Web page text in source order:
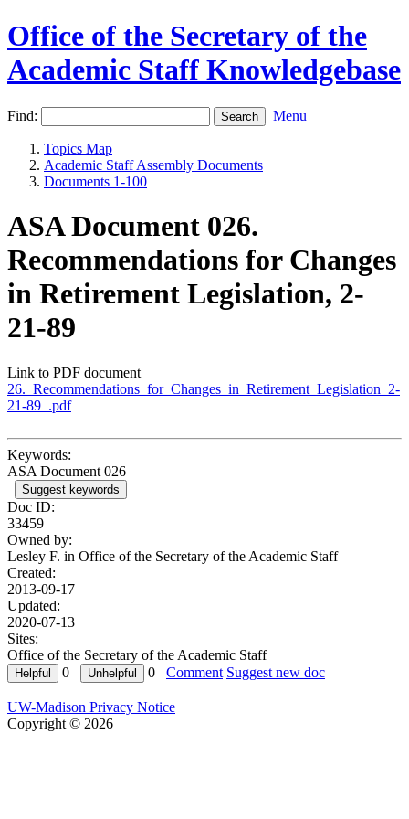
Office of the Secretary of the
Academic Staff Knowledgebase
Find: Menu
Topics Map
Academic Staff Assembly Documents
Documents 1-100
ASA Document 026.
Recommendations for Changes
in Retirement Legislation, 2-
21-89
Link to PDF document
26._Recommendations_for_Changes_in_Retirement_Legislation_2-
21-89_.pdf
Keywords:
ASA Document 026
Suggest keywords
Doc ID:
33459
Owned by:
Lesley F. in Office of the Secretary of the Academic Staff
Created:
2013-09-17
Updated:
2020-07-13
Sites:
Office of the Secretary of the Academic Staff
0
0 Comment Suggest new doc
UW-Madison Privacy Notice
Copyright © 2026